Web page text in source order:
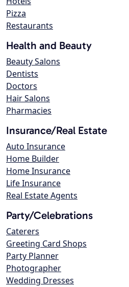
Pizza
Restaurants
Health and Beauty
Beauty Salons
Dentists
Doctors
Hair Salons
Pharmacies
Insurance/Real Estate
Auto Insurance
Home Builder
Home Insurance
Life Insurance
Real Estate Agents
Party/Celebrations
Caterers
Greeting Card Shops
Party Planner
Photographer
Wedding Dresses